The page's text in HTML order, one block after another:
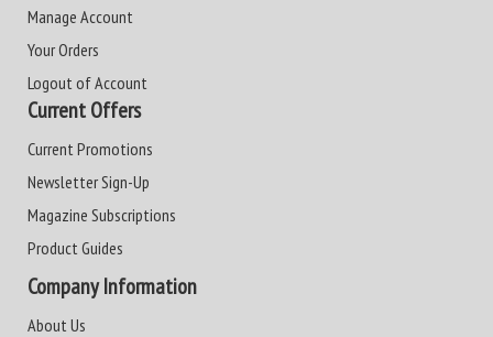
Manage Account
Your Orders
Logout of Account
Current Offers
Current Promotions
Newsletter Sign-Up
Magazine Subscriptions
Product Guides
Company Information
About Us